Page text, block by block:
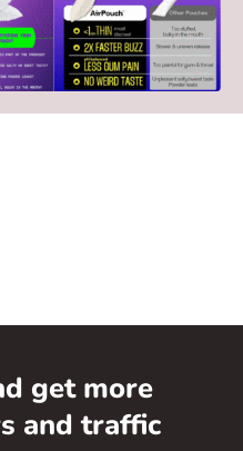
get more
and traffic